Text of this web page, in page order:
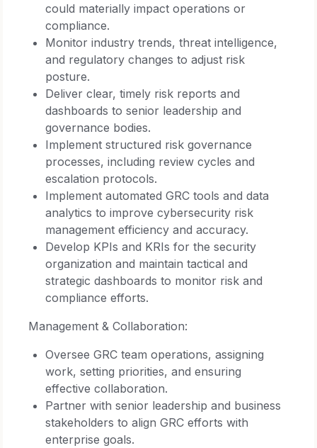
could materially impact operations or
compliance.
Monitor industry trends, threat intelligence,
and regulatory changes to adjust risk
posture.
Deliver clear, timely risk reports and
dashboards to senior leadership and
governance bodies.
Implement structured risk governance
processes, including review cycles and
escalation protocols.
Implement automated GRC tools and data
analytics to improve cybersecurity risk
management efficiency and accuracy.
Develop KPIs and KRIs for the security
organization and maintain tactical and
strategic dashboards to monitor risk and
compliance efforts.
Management & Collaboration:
Oversee GRC team operations, assigning
work, setting priorities, and ensuring
effective collaboration.
Partner with senior leadership and business
stakeholders to align GRC efforts with
enterprise goals.